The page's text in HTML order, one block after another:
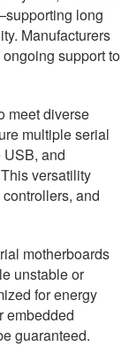
long
Manufacturers
support to
meet diverse
multiple serial
and
versatility
and
motherboards
unstable or
for energy
embedded
guaranteed.